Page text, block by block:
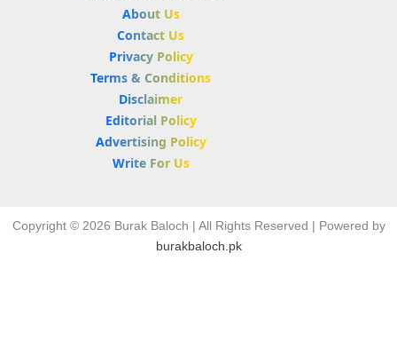
About Us
Contact Us
Privacy Policy
Terms & Conditions
Disclaimer
Editorial Policy
Advertising Policy
Write For Us
Copyright © 2026 Burak Baloch | All Rights Reserved | Powered by
burakbaloch.pk